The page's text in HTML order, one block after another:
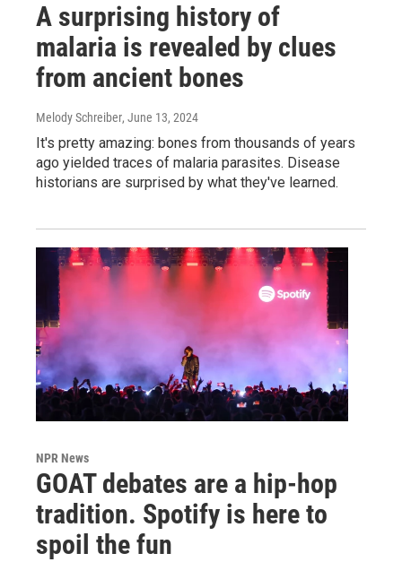
A surprising history of
malaria is revealed by clues
from ancient bones
Melody Schreiber, June 13, 2024
It's pretty amazing: bones from thousands of years
ago yielded traces of malaria parasites. Disease
historians are surprised by what they've learned.
NPR News
GOAT debates are a hip-hop
tradition. Spotify is here to
spoil the fun